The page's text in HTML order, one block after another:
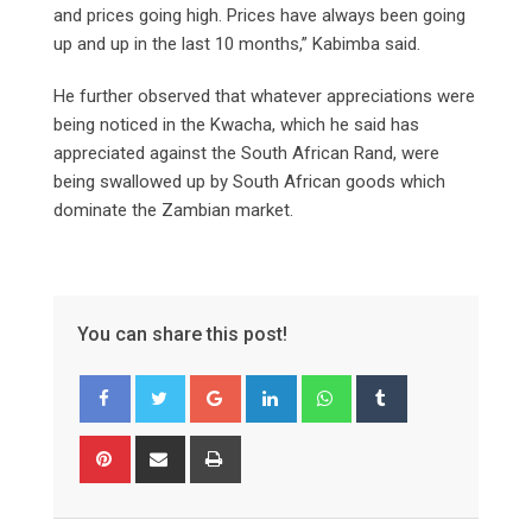
and prices going high. Prices have always been going
up and up in the last 10 months,” Kabimba said.
He further observed that whatever appreciations were
being noticed in the Kwacha, which he said has
appreciated against the South African Rand, were
being swallowed up by South African goods which
dominate the Zambian market.
You can share this post!
Google+ LinkedIn Whatsapp
Pinterest Share